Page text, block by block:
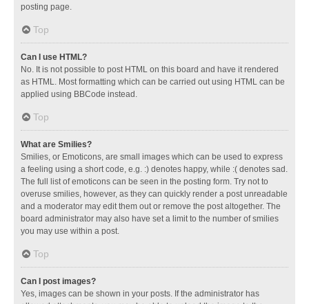
posting page.
Top
Can I use HTML?
No. It is not possible to post HTML on this board and have it rendered
as HTML. Most formatting which can be carried out using HTML can be
applied using BBCode instead.
Top
What are Smilies?
Smilies, or Emoticons, are small images which can be used to express
a feeling using a short code, e.g. :) denotes happy, while :( denotes sad.
The full list of emoticons can be seen in the posting form. Try not to
overuse smilies, however, as they can quickly render a post unreadable
and a moderator may edit them out or remove the post altogether. The
board administrator may also have set a limit to the number of smilies
you may use within a post.
Top
Can I post images?
Yes, images can be shown in your posts. If the administrator has